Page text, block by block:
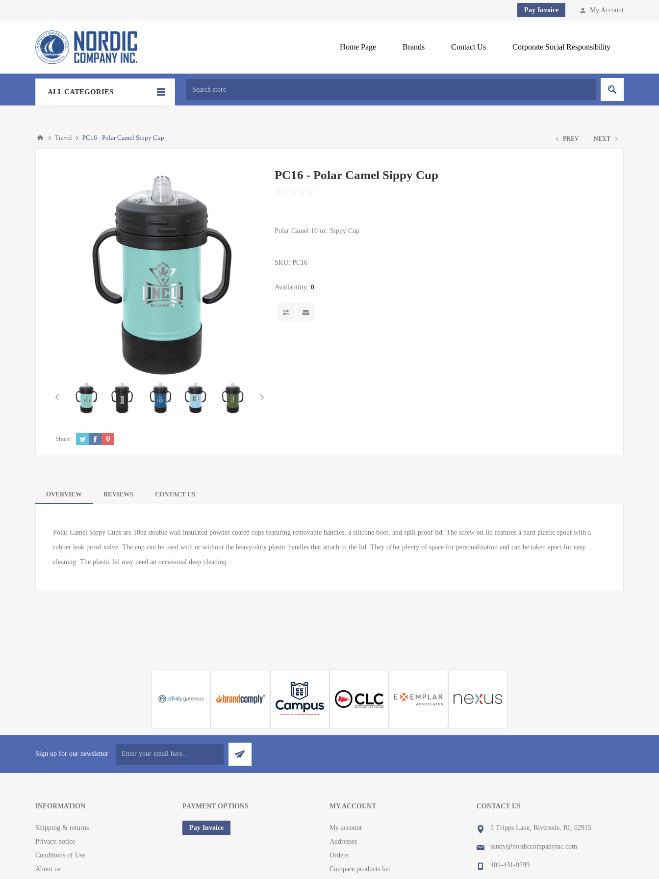
My Account
Pay Invoice
Home Page Brands Contact Us Corporate Social Responsibility
ALL CATEGORIES
Travel PC16 - Polar Camel Sippy Cup PREV NEXT
PC16 - Polar Camel Sippy Cup
Polar Camel 10 oz. Sippy Cup
SKU: PC16
Availability: 0
Share:
OVERVIEW REVIEWS CONTACT US
Polar Camel Sippy Cups are 10oz double wall insulated powder coated cups featuring removable handles, a silicone boot, and spill proof lid. The screw on lid features a hard plastic spout with a
rubber leak proof valve. The cup can be used with or without the heavy-duty plastic handles that attach to the lid. They offer plenty of space for personalization and can be taken apart for easy
cleaning. The plastic lid may need an occasional deep cleaning.
Sign up for our newsletter
INFORMATION
Shipping & returns
Privacy notice
Conditions of Use
About us
PAYMENT OPTIONS
Pay Invoice
MY ACCOUNT
My account
Addresses
Orders
Compare products list
CONTACT US
5 Tripps Lane, Riverside, RI, 02915
sandy@nordiccompanyinc.com
401-431-9299